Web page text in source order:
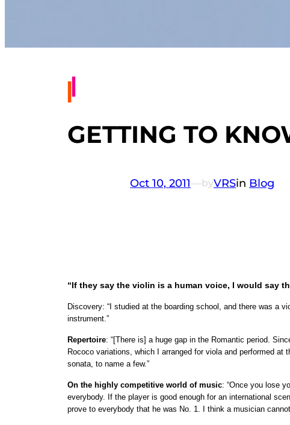
GETTING TO
Oct 10, 2011—byVRSin Blog
“If they say the violin is a human voice, I would say
Discovery: “I studied at the boarding school, and there was a
instrument.”
Repertoire: “[There is] a huge gap in the Romantic period.
Rococo variations, which I arranged for viola and performed
sonata, to name a few.”
On the highly competitive world of music: “Once you lose
everybody. If the player is good enough for an international
prove to everybody that he was No. 1. I think a musician